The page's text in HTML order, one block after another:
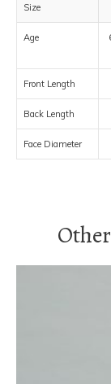
Size
Age
Front Length
Back Length
Face Diameter